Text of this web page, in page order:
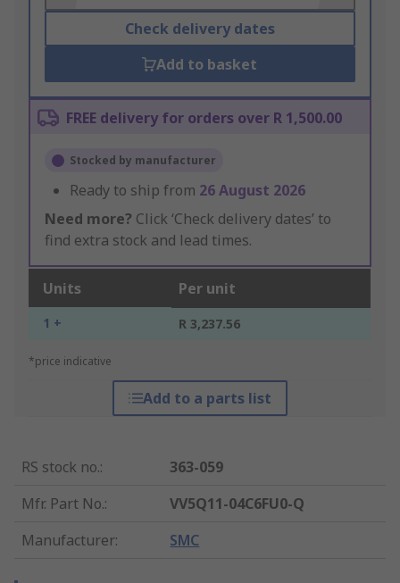
Check delivery dates
Add to basket
FREE delivery for orders over R 1,500.00
Stocked by manufacturer
Ready to ship from 26 August 2026
Need more? Click ‘Check delivery dates’ to
find extra stock and lead times.
Units Per unit
1 + R 3,237.56
*price indicative
Add to a parts list
RS stock no.:
363-059
Mfr. Part No.:
VV5Q11-04C6FU0-Q
Manufacturer: SMC